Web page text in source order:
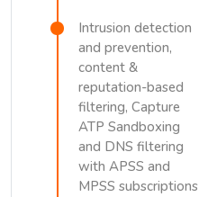
Intrusion detection
and prevention,
content &
reputation-based
filtering, Capture
ATP Sandboxing
and DNS filtering
with APSS and
MPSS subscriptions